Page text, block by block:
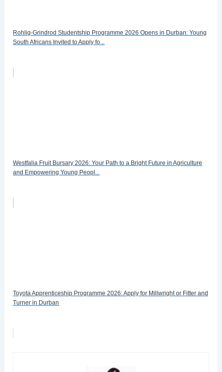
Rohlig-Grindrod Studentship Programme 2026 Opens in Durban: Young
South Africans Invited to Apply fo...
Westfalia Fruit Bursary 2026: Your Path to a Bright Future in Agriculture
and Empowering Young Peopl...
Toyota Apprenticeship Programme 2026: Apply for Millwright or Fitter and
Turner in Durban